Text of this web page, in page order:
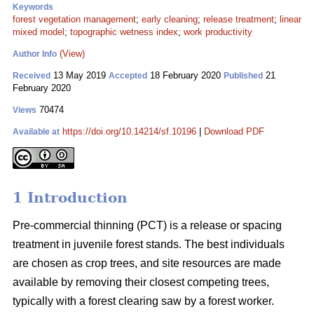
Keywords
forest vegetation management; early cleaning; release treatment; linear
mixed model ; topographic wetness index; work productivity
Author Info (View)
Received 13 May 2019 Accepted 18 February 2020 Published 21
February 2020
Views 70474
Available at https://doi.org/10.14214/sf.10196 Download PDF
1 Introduction
Pre-commercial thinning (PCT) is a release or spacing
treatment in juvenile forest stands. The best individuals
are chosen as crop trees, and site resources are made
available by removing their closest competing trees,
typically with a forest clearing saw by a forest worker.